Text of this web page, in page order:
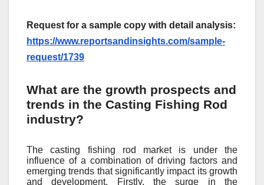
Request for a sample copy with detail analysis:
https://www.reportsandinsights.com/sample-
request/1739
What are the growth prospects and
trends in the Casting Fishing Rod
industry?
The casting fishing rod market is under the
influence of a combination of driving factors and
emerging trends that significantly impact its growth
and development. Firstly, the surge in the